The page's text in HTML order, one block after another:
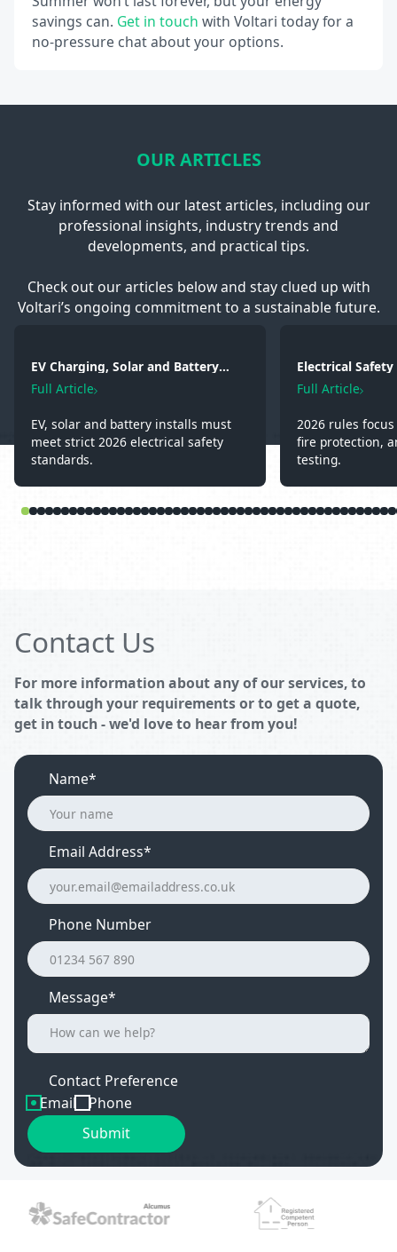
savings can. Get in touch with Voltari today for a
no-pressure chat about your options.
OUR ARTICLES
Stay informed with our latest articles, including our
professional insights, industry trends and
developments, and practical tips.
Check out our articles below and stay clued up with
Voltari’s ongoing commitment to a sustainable future.
EV Charging, Solar and Battery
Storage: Electrical Regulations You
Need to Know in 2026
Full Article
EV, solar and battery installs must
meet strict 2026 electrical safety
standards.
Electrical
2026: Wiring,
Testing
Full Article
2026 rules
fire protection,
testing.
Contact Us
For more information about any of our services, to
talk through your requirements or to get a quote,
get in touch - we'd love to hear from you!
Name*
Email Address*
Phone Number
Message*
Contact Preference
Email
Phone